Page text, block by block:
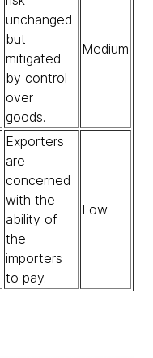
unchanged
but
mitigated
by control
over
goods.
Medium
Exporters
are
concerned
with the
ability of
the
importers
to pay.
Low